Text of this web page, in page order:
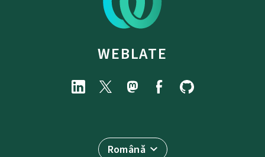
WEBLATE
Română